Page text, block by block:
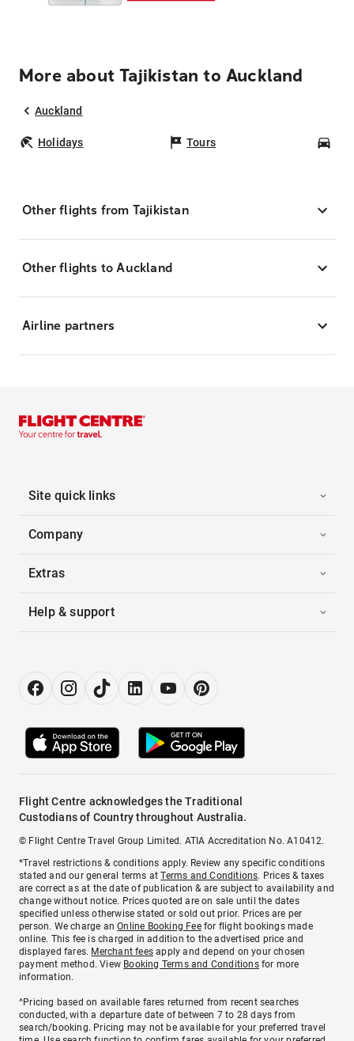
More about Tajikistan to Auckland
Auckland
Holidays Tours
Other flights from Tajikistan
Other flights to Auckland
Airline partners
Site quick links
Company
Extras
Help & support
Flight Centre acknowledges the Traditional
Custodians of Country throughout Australia.
© Flight Centre Travel Group Limited. ATIA Accreditation No. A10412.
*Travel restrictions & conditions apply. Review any specific conditions
stated and our general terms atTerms and Conditions. Prices & taxes
are correct as at the date of publication & are subject to availability and
change without notice. Prices quoted are on sale until the dates
specified unless otherwise stated or sold out prior. Prices are per
person. We charge anOnline Booking Feefor flight bookings made
online. This fee is charged in addition to the advertised price and
displayed fares. Merchant fees apply and depend on your chosen
payment method. View Booking Terms and Conditionsfor more
information.
^Pricing based on available fares returned from recent searches
conducted, with a departure date of between 7 to 28 days from
search/booking. Pricing may not be available for your preferred travel